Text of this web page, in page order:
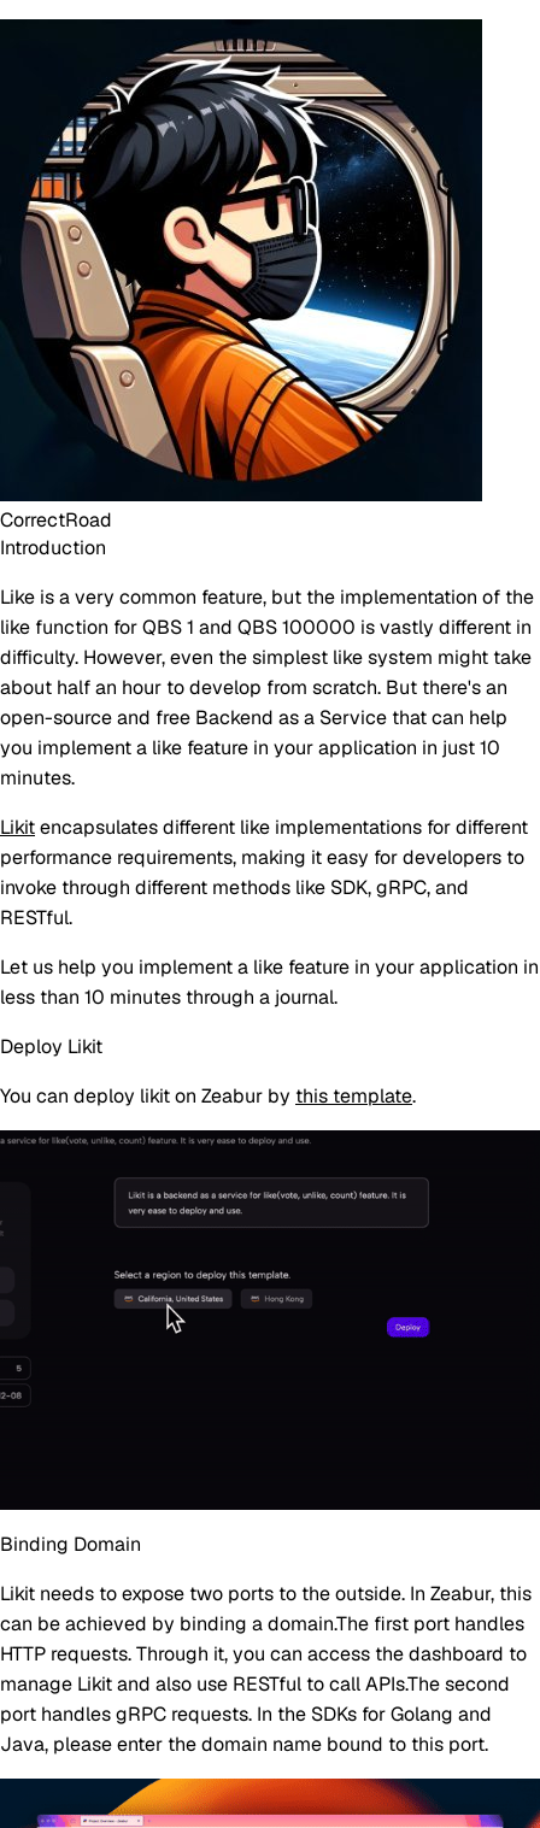
CorrectRoad
Introduction
Like is a very common feature, but the implementation of the
like function for QBS 1 and QBS 100000 is vastly different in
difficulty. However, even the simplest like system might take
about half an hour to develop from scratch. But there's an
open-source and free Backend as a Service that can help
you implement a like feature in your application in just 10
minutes.
Likitencapsulates different like implementations for different
performance requirements, making it easy for developers to
invoke through different methods like SDK, gRPC, and
RESTful.
Let us help you implement a like feature in your application in
less than 10 minutes through a journal.
Deploy Likit
You can deploy likit on Zeabur by this template.
Binding Domain
Likit needs to expose two ports to the outside. In Zeabur, this
can be achieved by binding a domain.The first port handles
HTTP requests. Through it, you can access the dashboard to
manage Likit and also use RESTful to call APIs.The second
port handles gRPC requests. In the SDKs for Golang and
Java, please enter the domain name bound to this port.